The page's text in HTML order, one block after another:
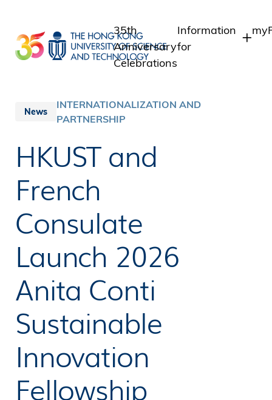
main
content
35th
Anniversary
Celebrations
Information
for
Staff
News
INTERNATIONALIZATION AND
PARTNERSHIP
HKUST and
French
Consulate
Launch 2026
Anita Conti
Sustainable
Innovation
Fellowship